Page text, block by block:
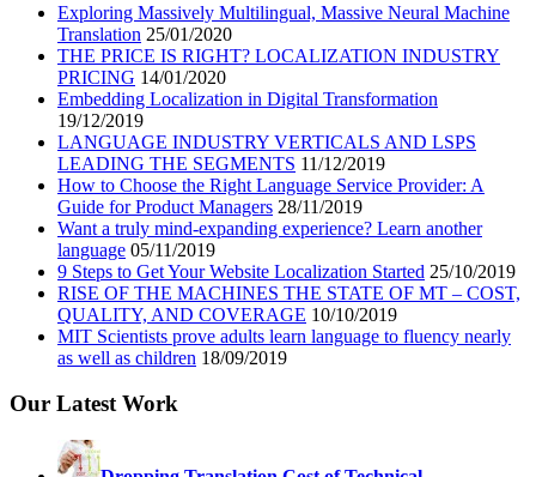
Exploring Massively Multilingual, Massive Neural Machine
Translation 25/01/2020
THE PRICE IS RIGHT? LOCALIZATION INDUSTRY
PRICING 14/01/2020
Embedding Localization in Digital Transformation
19/12/2019
LANGUAGE INDUSTRY VERTICALS AND LSPS
LEADING THE SEGMENTS 11/12/2019
How to Choose the Right Language Service Provider: A
Guide for Product Managers 28/11/2019
Want a truly mind-expanding experience? Learn another
language 05/11/2019
9 Steps to Get Your Website Localization Started 25/10/2019
RISE OF THE MACHINES THE STATE OF MT – COST,
QUALITY, AND COVERAGE 10/10/2019
MIT Scientists prove adults learn language to fluency nearly
as well as children 18/09/2019
Our Latest Work